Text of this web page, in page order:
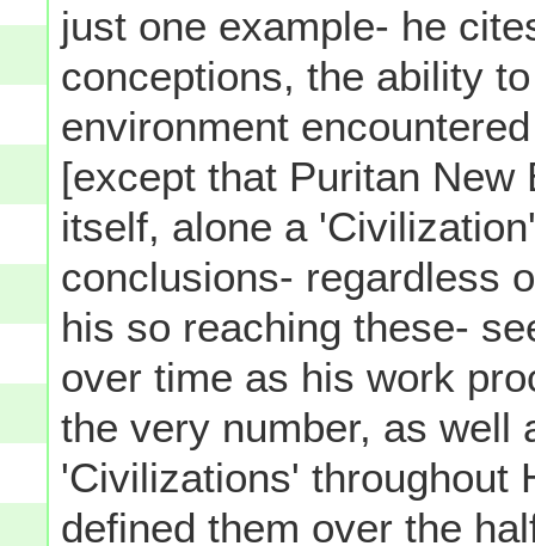
just one example- he
conceptions, the ability
environment
[except that Puritan New
itself, alone a
conclusions- regardless
his so reaching these-
over time as his work
the very number, as well
'Civilizations' throughout
defined them over the